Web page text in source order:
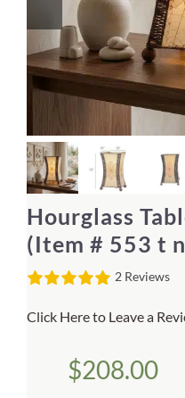
Home Decor
Sunken Wood Vase
Kitchen
Bread Warmers
Capiz Wall Art
Outdoor Living
Hourglass
(Item # 553 t
2 Reviews
Click Here to Leave a
$208.00